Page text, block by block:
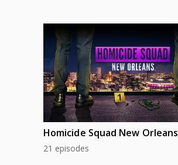
Homicide Squad New Orleans
21 episodes